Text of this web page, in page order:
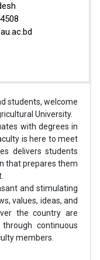
students, welcome
University.
with degrees in
is here to meet
delivers students
that prepares them
and stimulating
values, ideas, and
the country are
continuous
members.